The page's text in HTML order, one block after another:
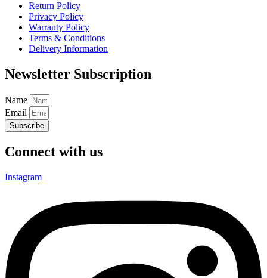
Return Policy
Privacy Policy
Warranty Policy
Terms & Conditions
Delivery Information
Newsletter Subscription
Name
Email
Subscribe
Connect with us
Instagram